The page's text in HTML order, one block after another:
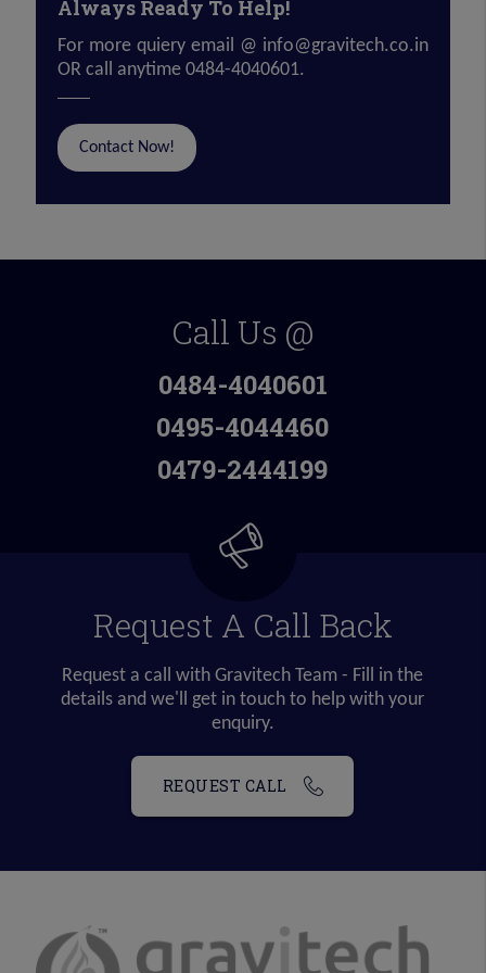
Always Ready To Help!
For more quiery email @ info@gravitech.co.in
OR call anytime 0484-4040601.
Contact Now!
Call Us @
0484-4040601
0495-4044460
0479-2444199
Request A Call Back
Request a call with Gravitech Team - Fill in the
details and we'll get in touch to help with your
enquiry.
REQUEST CALL